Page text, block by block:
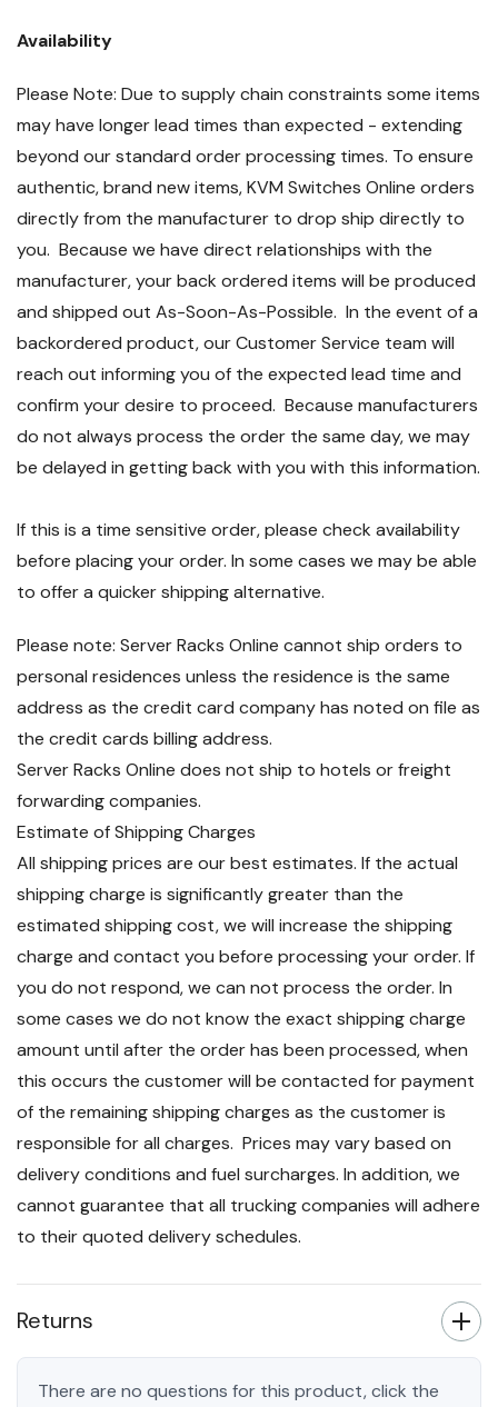
Availability
Please Note: Due to supply chain constraints some items
may have longer lead times than expected - extending
beyond our standard order processing times. To ensure
authentic, brand new items, KVM Switches Online orders
directly from the manufacturer to drop ship directly to
you. Because we have direct relationships with the
manufacturer, your back ordered items will be produced
and shipped out As-Soon-As-Possible. In the event of a
backordered product, our Customer Service team will
reach out informing you of the expected lead time and
confirm your desire to proceed. Because manufacturers
do not always process the order the same day, we may
be delayed in getting back with you with this information.
If this is a time sensitive order, please check availability
before placing your order. In some cases we may be able
to offer a quicker shipping alternative.
Please note: Server Racks Online cannot ship orders to
personal residences unless the residence is the same
address as the credit card company has noted on file as
the credit cards billing address.
Server Racks Online does not ship to hotels or freight
forwarding companies.
Estimate of Shipping Charges
All shipping prices are our best estimates. If the actual
shipping charge is significantly greater than the
estimated shipping cost, we will increase the shipping
charge and contact you before processing your order. If
you do not respond, we can not process the order. In
some cases we do not know the exact shipping charge
amount until after the order has been processed, when
this occurs the customer will be contacted for payment
of the remaining shipping charges as the customer is
responsible for all charges. Prices may vary based on
delivery conditions and fuel surcharges. In addition, we
cannot guarantee that all trucking companies will adhere
to their quoted delivery schedules.
Returns
There are no questions for this product, click the